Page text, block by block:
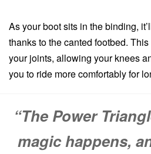
As your boot sits in the binding,
thanks to the canted footbed.
your joints, allowing your knees
you to ride more comfortably for
“The Power
magic happens,